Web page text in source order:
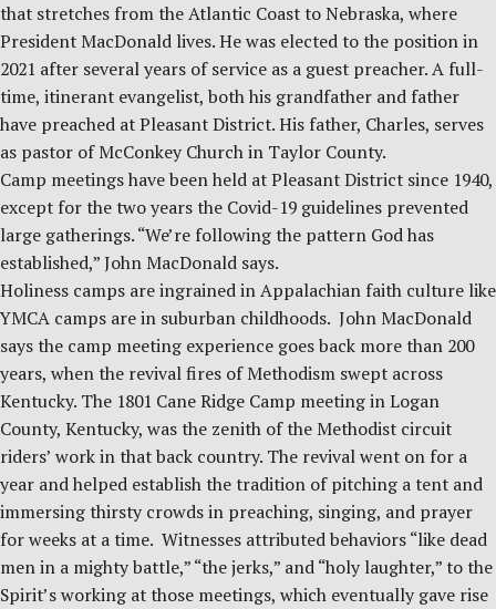
that stretches from the Atlantic Coast to Nebraska, where
President MacDonald lives. He was elected to the position in
2021 after several years of service as a guest preacher. A full-
time, itinerant evangelist, both his grandfather and father
have preached at Pleasant District. His father, Charles, serves
as pastor of McConkey Church in Taylor County.
Camp meetings have been held at Pleasant District since 1940,
except for the two years the Covid-19 guidelines prevented
large gatherings. “We’re following the pattern God has
established,” John MacDonald says.
Holiness camps are ingrained in Appalachian faith culture like
YMCA camps are in suburban childhoods. John MacDonald
says the camp meeting experience goes back more than 200
years, when the revival fires of Methodism swept across
Kentucky. The 1801 Cane Ridge Camp meeting in Logan
County, Kentucky, was the zenith of the Methodist circuit
riders’ work in that back country. The revival went on for a
year and helped establish the tradition of pitching a tent and
immersing thirsty crowds in preaching, singing, and prayer
for weeks at a time. Witnesses attributed behaviors “like dead
men in a mighty battle,” “the jerks,” and “holy laughter,” to the
Spirit’s working at those meetings, which eventually gave rise